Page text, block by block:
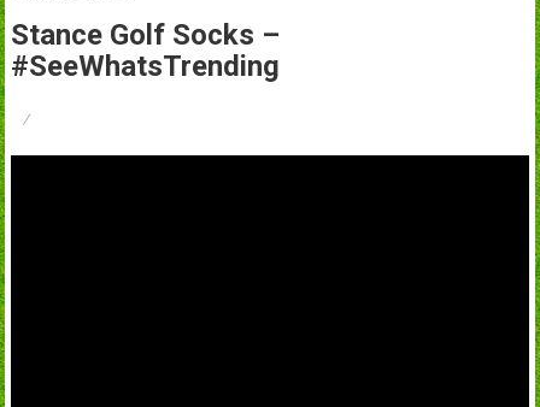
Stance Golf Socks –
#SeeWhatsTrending